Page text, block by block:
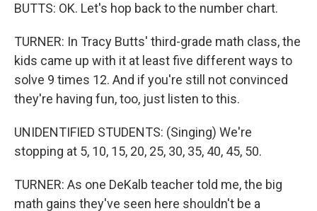
BUTTS: OK. Let's hop back to the number chart.
TURNER: In Tracy Butts' third-grade math class, the
kids came up with it at least five different ways to
solve 9 times 12. And if you're still not convinced
they're having fun, too, just listen to this.
UNIDENTIFIED STUDENTS: (Singing) We're
stopping at 5, 10, 15, 20, 25, 30, 35, 40, 45, 50.
TURNER: As one DeKalb teacher told me, the big
math gains they've seen here shouldn't be a